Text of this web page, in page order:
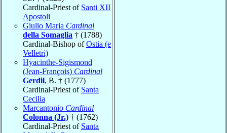
Cardinal-Priest of Santi XII
Apostoli
Giulio Maria Cardinal
della Somaglia † (1788)
Cardinal-Bishop ofOstia (e
Velletri)
Hyacinthe-Sigismond
(Jean-François) Cardinal
Gerdil, B. † (1777)
Cardinal-Priest of Santa
Cecilia
Marcantonio Cardinal
Colonna (Jr.) † (1762)
Cardinal-Priest of Santa